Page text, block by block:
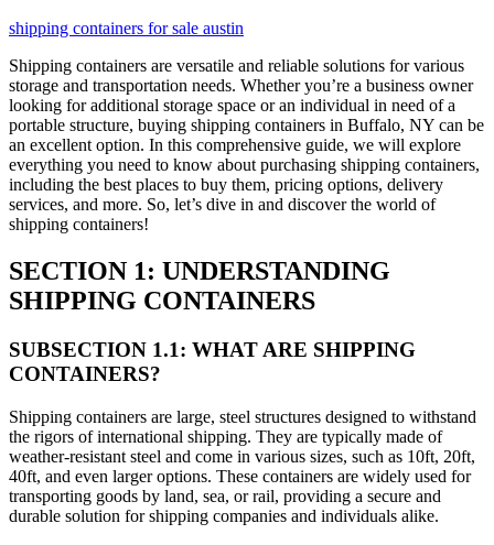
shipping containers for sale austin
Shipping containers are versatile and reliable solutions for various
storage and transportation needs. Whether you’re a business owner
looking for additional storage space or an individual in need of a
portable structure, buying shipping containers in Buffalo, NY can be
an excellent option. In this comprehensive guide, we will explore
everything you need to know about purchasing shipping containers,
including the best places to buy them, pricing options, delivery
services, and more. So, let’s dive in and discover the world of
shipping containers!
SECTION 1: UNDERSTANDING
SHIPPING CONTAINERS
SUBSECTION 1.1: WHAT ARE SHIPPING
CONTAINERS?
Shipping containers are large, steel structures designed to withstand
the rigors of international shipping. They are typically made of
weather-resistant steel and come in various sizes, such as 10ft, 20ft,
40ft, and even larger options. These containers are widely used for
transporting goods by land, sea, or rail, providing a secure and
durable solution for shipping companies and individuals alike.